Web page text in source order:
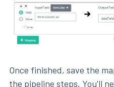
Once finished, save the
the pipeline steps. You'll